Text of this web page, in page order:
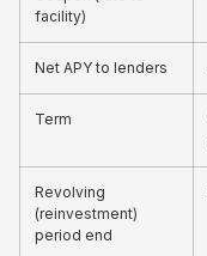
facility)
Net APY to lenders
Term
Revolving
(reinvestment)
period end